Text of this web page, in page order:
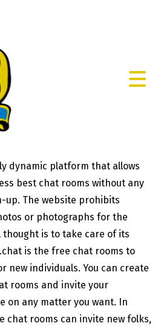
dynamic platform that allows
best chat rooms without any
The website prohibits
or photographs for the
is to take care of its
is the free chat rooms to
new individuals. You can create
rooms and invite your
on any matter you want. In
chat rooms can invite new folks,